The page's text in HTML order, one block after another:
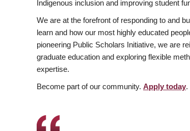
Indigenous inclusion and improving student
We are at the forefront of responding to and
learn and how our most highly educated
pioneering Public Scholars Initiative, we are
graduate education and exploring flexible
expertise.
Become part of our community. Apply today.